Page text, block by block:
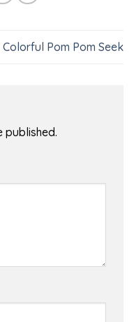
Colorful Pom Pom Seek
published.